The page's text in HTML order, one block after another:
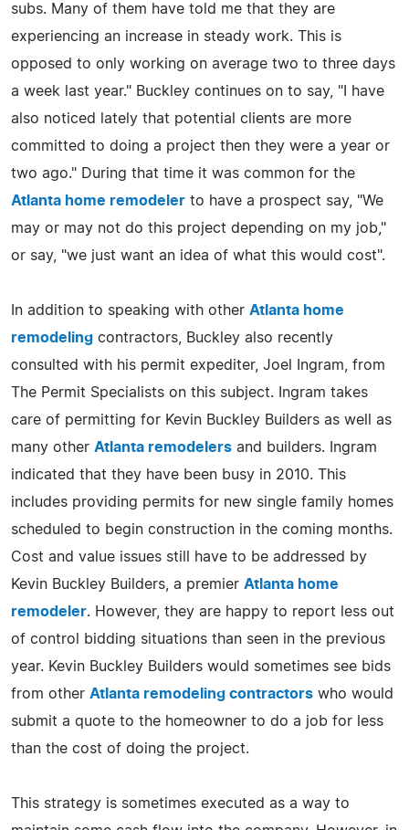
subs. Many of them have told me that they are
experiencing an increase in steady work. This is
opposed to only working on average two to three days
a week last year." Buckley continues on to say, "I have
also noticed lately that potential clients are more
committed to doing a project then they were a year or
two ago." During that time it was common for the
Atlanta home remodeler to have a prospect say, "We
may or may not do this project depending on my job,"
or say, "we just want an idea of what this would cost".
In addition to speaking with other Atlanta home
remodeling contractors, Buckley also recently
consulted with his permit expediter, Joel Ingram, from
The Permit Specialists on this subject. Ingram takes
care of permitting for Kevin Buckley Builders as well as
many other Atlanta remodelers and builders. Ingram
indicated that they have been busy in 2010. This
includes providing permits for new single family homes
scheduled to begin construction in the coming months.
Cost and value issues still have to be addressed by
Kevin Buckley Builders, a premier Atlanta home
remodeler. However, they are happy to report less out
of control bidding situations than seen in the previous
year. Kevin Buckley Builders would sometimes see bids
from other Atlanta remodeling contractors who would
submit a quote to the homeowner to do a job for less
than the cost of doing the project.
This strategy is sometimes executed as a way to